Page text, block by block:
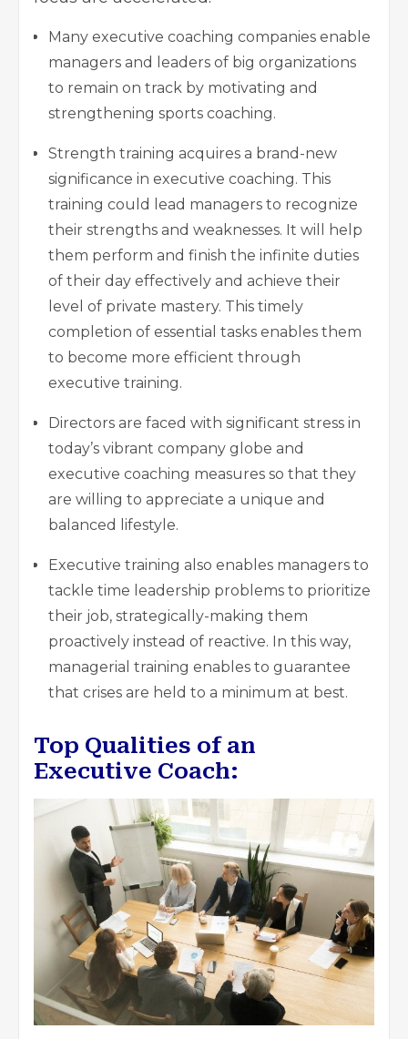
Many executive coaching companies enable
managers and leaders of big organizations
to remain on track by motivating and
strengthening sports coaching.
Strength training acquires a brand-new
significance in executive coaching. This
training could lead managers to recognize
their strengths and weaknesses. It will help
them perform and finish the infinite duties
of their day effectively and achieve their
level of private mastery. This timely
completion of essential tasks enables them
to become more efficient through
executive training.
Directors are faced with significant stress in
today’s vibrant company globe and
executive coaching measures so that they
are willing to appreciate a unique and
balanced lifestyle.
Executive training also enables managers to
tackle time leadership problems to prioritize
their job, strategically-making them
proactively instead of reactive. In this way,
managerial training enables to guarantee
that crises are held to a minimum at best.
Top Qualities of an
Executive Coach: